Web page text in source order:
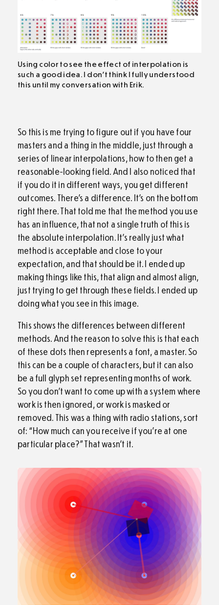
Using color to see the effect of interpolation is
such a good idea. I don’t think I fully understood
this until my conversation with Erik.
So this is me trying to figure out if you have four
masters and a thing in the middle, just through a
series of linear interpolations, how to then get a
reasonable-looking field. And I also noticed that
if you do it in different ways, you get different
outcomes. There’s a difference. It’s on the bottom
right there. That told me that the method you use
has an influence, that not a single truth of this is
the absolute interpolation. It’s really just what
method is acceptable and close to your
expectation, and that should be it. I ended up
making things like this, that align and almost align,
just trying to get through these fields. I ended up
doing what you see in this image.
This shows the differences between different
methods. And the reason to solve this is that each
of these dots then represents a font, a master. So
this can be a couple of characters, but it can also
be a full glyph set representing months of work.
So you don’t want to come up with a system where
work is then ignored, or work is masked or
removed. This was a thing with radio stations, sort
of: “How much can you receive if you’re at one
particular place?” That wasn’t it.